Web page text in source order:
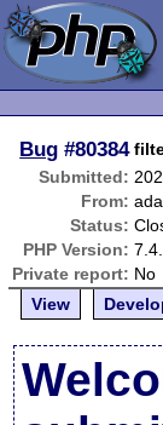
Bug #80384
Submitted:
From:
Status:
PHP Version:
Private report: No
View